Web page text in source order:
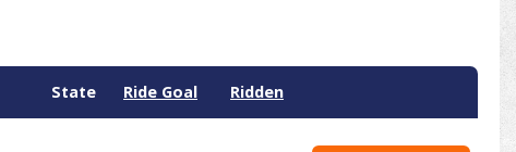
State Ride Goal Ridden